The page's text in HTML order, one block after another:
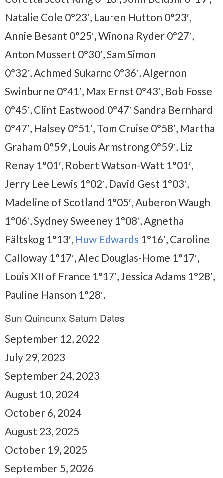
Natalie Cole 0°23′, Lauren Hutton 0°23′,
Annie Besant 0°25′, Winona Ryder 0°27′,
Anton Mussert 0°30′, Sam Simon
0°32′, Achmed Sukarno 0°36′, Algernon
Swinburne 0°41′, Max Ernst 0°43′, Bob Fosse
0°45′, Clint Eastwood 0°47′ Sandra Bernhard
0°47′, Halsey 0°51′, Tom Cruise 0°58′, Martha
Graham 0°59′, Louis Armstrong 0°59′, Liz
Renay 1°01′, Robert Watson-Watt 1°01′,
Jerry Lee Lewis 1°02′, David Gest 1°03′,
Madeline of Scotland 1°05′, Auberon Waugh
1°06′, Sydney Sweeney 1°08′, Agnetha
Fältskog 1°13′, Huw Edwards 1°16′, Caroline
Calloway 1°17′, Alec Douglas-Home 1°17′,
Louis XII of France 1°17′, Jessica Adams 1°28′,
Pauline Hanson 1°28′.
Sun Quincunx Saturn Dates
September 12, 2022
July 29, 2023
September 24, 2023
August 10, 2024
October 6, 2024
August 23, 2025
October 19, 2025
September 5, 2026